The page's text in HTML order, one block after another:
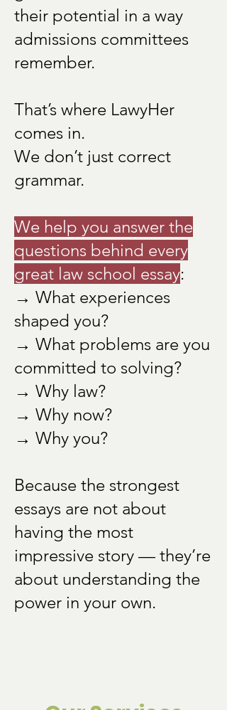
their potential in a way
admissions committees
remember.
That’s where LawyHer
comes in.
We don’t just correct
grammar.
We help you answer the
questions behind every
great law school essay:
→ What experiences
shaped you?
→ What problems are you
committed to solving?
→ Why law?
→ Why now?
→ Why you?
Because the strongest
essays are not about
having the most
impressive story — they’re
about understanding the
power in your own.